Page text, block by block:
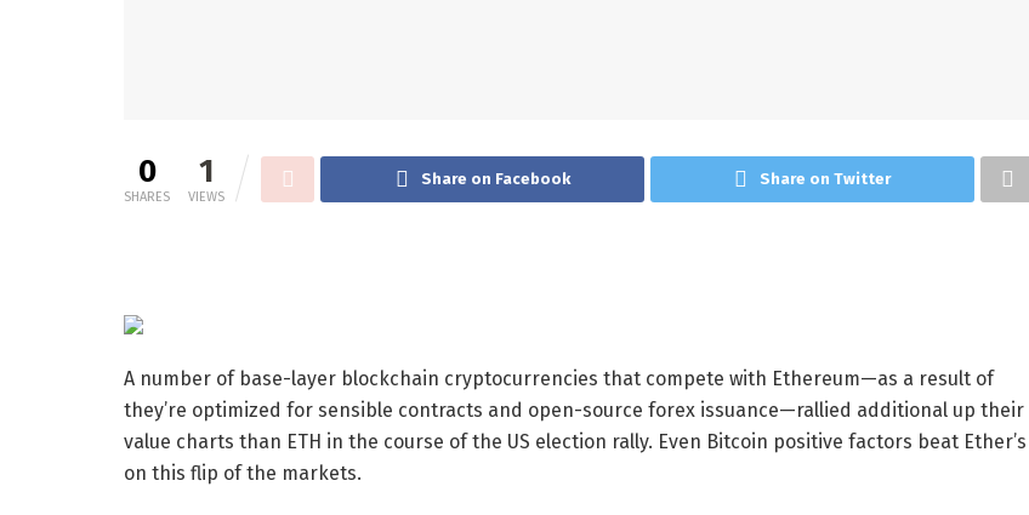
0
SHARES
1
VIEWS
Share on Facebook Share on Twitter
A number of base-layer blockchain cryptocurrencies that compete with Ethereum—as a result of
they’re optimized for sensible contracts and open-source forex issuance—rallied additional up their
value charts than ETH in the course of the US election rally. Even Bitcoin positive factors beat Ether’s
on this flip of the markets.